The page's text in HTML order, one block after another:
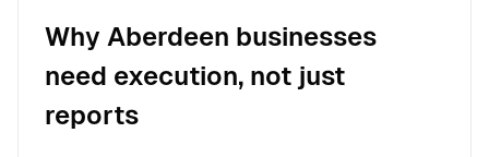
Why Aberdeen businesses
need execution, not just
reports